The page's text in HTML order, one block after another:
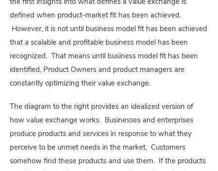
the first insights into what defines a value exchange is
defined when product-market fit has been achieved.
However, it is not until business model fit has been achieved
that a scalable and profitable business model has been
recognized. That means until business model fit has been
identified, Product Owners and product managers are
constantly optimizing their value exchange.
The diagram to the right provides an idealized version of
how value exchange works. Businesses and enterprises
produce products and services in response to what they
perceive to be unmet needs in the market. Customers
somehow find these products and use them. If the products